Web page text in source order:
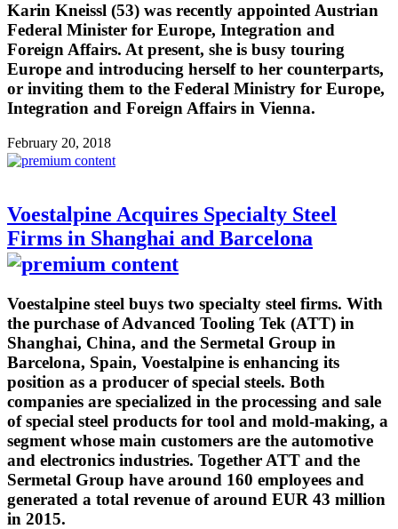
Karin Kneissl (53) was recently appointed Austrian
Federal Minister for Europe, Integration and
Foreign Affairs. At present, she is busy touring
Europe and introducing herself to her counterparts,
or inviting them to the Federal Ministry for Europe,
Integration and Foreign Affairs in Vienna.
February 20, 2018
Voestalpine Acquires Specialty Steel
Firms in Shanghai and Barcelona
Voestalpine steel buys two specialty steel firms. With
the purchase of Advanced Tooling Tek (ATT) in
Shanghai, China, and the Sermetal Group in
Barcelona, Spain, Voestalpine is enhancing its
position as a producer of special steels. Both
companies are specialized in the processing and sale
of special steel products for tool and mold-making, a
segment whose main customers are the automotive
and electronics industries. Together ATT and the
Sermetal Group have around 160 employees and
generated a total revenue of around EUR 43 million
in 2015.